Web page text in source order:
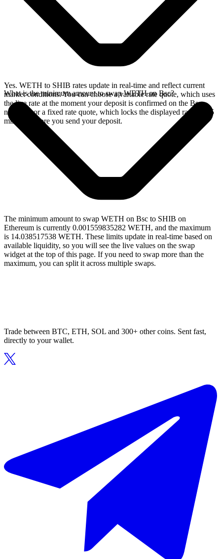
Yes. WETH to SHIB rates update in real-time and reflect current
market conditions. You can choose a variable rate quote, which uses
the live rate at the moment your deposit is confirmed on the Bsc
network, or a fixed rate quote, which locks the displayed rate for 15
minutes before you send your deposit.
What is the minimum amount to swap WETH on Bsc?
The minimum amount to swap WETH on Bsc to SHIB on
Ethereum is currently 0.001559835282 WETH, and the maximum
is 14.038517538 WETH. These limits update in real-time based on
available liquidity, so you will see the live values on the swap
widget at the top of this page. If you need to swap more than the
maximum, you can split it across multiple swaps.
Trade between BTC, ETH, SOL and 300+ other coins. Sent fast,
directly to your wallet.